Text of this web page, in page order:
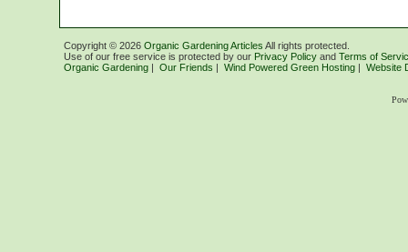
Copyright © 2026 Organic Gardening Articles All rights protected.
Use of our free service is protected by our Privacy Policy and Terms of
Organic Gardening | Our Friends | Wind Powered Green Hosting | Website